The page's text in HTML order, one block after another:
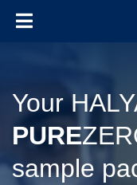
Your
PURE
sample